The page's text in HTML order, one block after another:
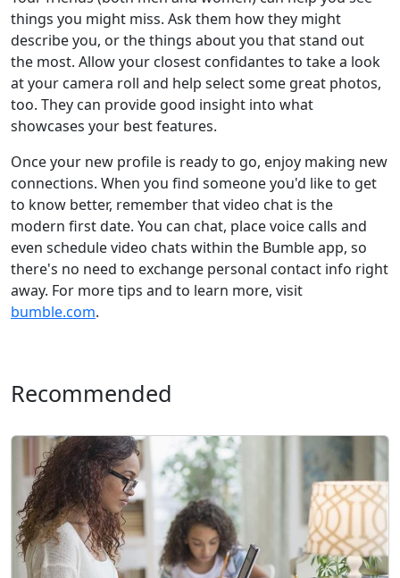
things you might miss. Ask them how they might
describe you, or the things about you that stand out
the most. Allow your closest confidantes to take a look
at your camera roll and help select some great photos,
too. They can provide good insight into what
showcases your best features.
Once your new profile is ready to go, enjoy making new
connections. When you find someone you'd like to get
to know better, remember that video chat is the
modern first date. You can chat, place voice calls and
even schedule video chats within the Bumble app, so
there's no need to exchange personal contact info right
away. For more tips and to learn more, visit
bumble.com.
Recommended